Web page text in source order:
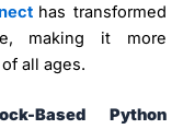
has transformed
making it more
all ages.
Based Python